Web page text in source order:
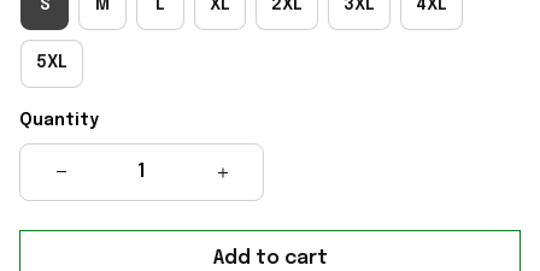
S M L XL 2XL 3XL 4XL
5XL
Quantity
Add to cart